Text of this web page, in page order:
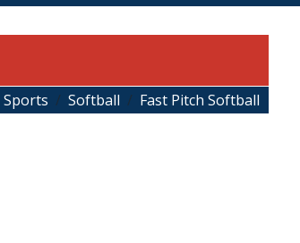
Sports Softball
Fast Pitch Softball